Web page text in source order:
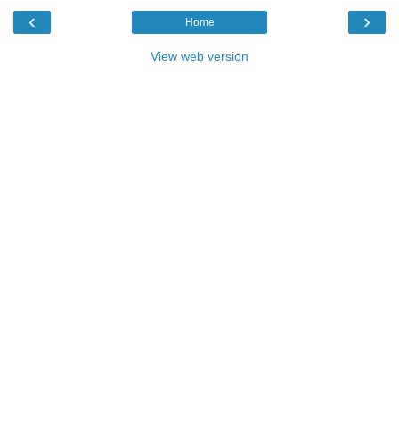
‹ ›
Home
View web version